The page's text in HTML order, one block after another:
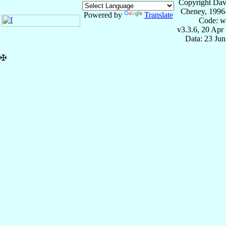
Powered by Translate
Copyright
Cheney,
Code:
v3.3.6, 20 Apr
Data: 23
✠